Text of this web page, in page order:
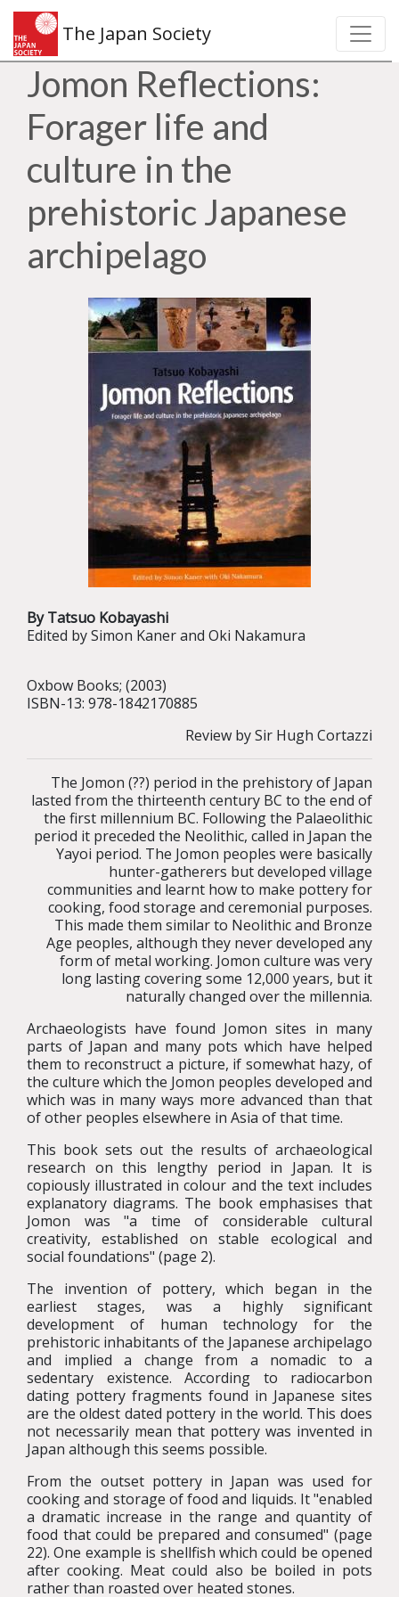
The Japan Society
Jomon Reflections:
Forager life and
culture in the
prehistoric Japanese
archipelago
By Tatsuo Kobayashi
Edited by Simon Kaner and Oki Nakamura
Oxbow Books; (2003)
ISBN-13: 978-1842170885
Review by Sir Hugh Cortazzi
The Jomon (??) period in the prehistory of Japan
lasted from the thirteenth century BC to the end of
the first millennium BC. Following the Palaeolithic
period it preceded the Neolithic, called in Japan the
Yayoi period. The Jomon peoples were basically
hunter-gatherers but developed village
communities and learnt how to make pottery for
cooking, food storage and ceremonial purposes.
This made them similar to Neolithic and Bronze
Age peoples, although they never developed any
form of metal working. Jomon culture was very
long lasting covering some 12,000 years, but it
naturally changed over the millennia.
Archaeologists have found Jomon sites in many
parts of Japan and many pots which have helped
them to reconstruct a picture, if somewhat hazy, of
the culture which the Jomon peoples developed and
which was in many ways more advanced than that
of other peoples elsewhere in Asia of that time.
This book sets out the results of archaeological
research on this lengthy period in Japan. It is
copiously illustrated in colour and the text includes
explanatory diagrams. The book emphasises that
Jomon was "a time of considerable cultural
creativity, established on stable ecological and
social foundations" (page 2).
The invention of pottery, which began in the
earliest stages, was a highly significant
development of human technology for the
prehistoric inhabitants of the Japanese archipelago
and implied a change from a nomadic to a
sedentary existence. According to radiocarbon
dating pottery fragments found in Japanese sites
are the oldest dated pottery in the world. This does
not necessarily mean that pottery was invented in
Japan although this seems possible.
From the outset pottery in Japan was used for
cooking and storage of food and liquids. It "enabled
a dramatic increase in the range and quantity of
food that could be prepared and consumed" (page
22). One example is shellfish which could be opened
after cooking. Meat could also be boiled in pots
rather than roasted over heated stones.